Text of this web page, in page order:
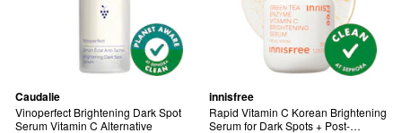
Caudalie
Vinoperfect Brightening Dark Spot
Serum Vitamin C Alternative
innisfree
Rapid Vitamin C Korean Brightening
Serum for Dark Spots + Post-